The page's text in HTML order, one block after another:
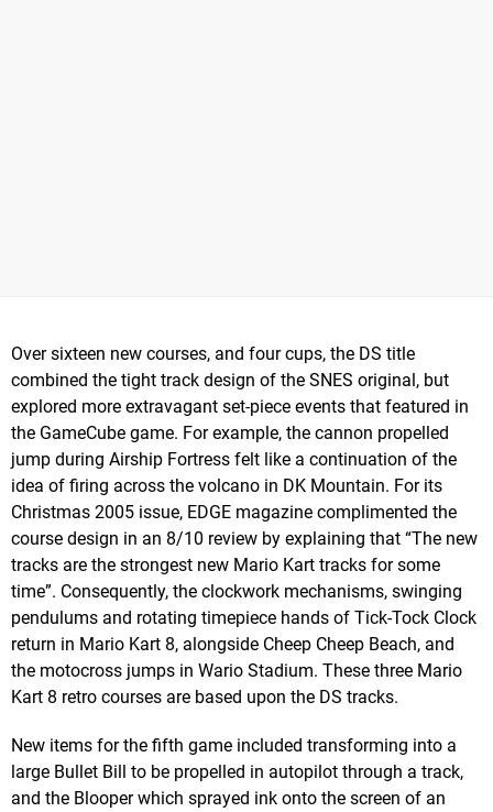
Over sixteen new courses, and four cups, the DS title
combined the tight track design of the SNES original, but
explored more extravagant set-piece events that featured in
the GameCube game. For example, the cannon propelled
jump during Airship Fortress felt like a continuation of the
idea of firing across the volcano in DK Mountain. For its
Christmas 2005 issue, EDGE magazine complimented the
course design in an 8/10 review by explaining that “The new
tracks are the strongest new Mario Kart tracks for some
time”. Consequently, the clockwork mechanisms, swinging
pendulums and rotating timepiece hands of Tick-Tock Clock
return in Mario Kart 8, alongside Cheep Cheep Beach, and
the motocross jumps in Wario Stadium. These three Mario
Kart 8 retro courses are based upon the DS tracks.
New items for the fifth game included transforming into a
large Bullet Bill to be propelled in autopilot through a track,
and the Blooper which sprayed ink onto the screen of an